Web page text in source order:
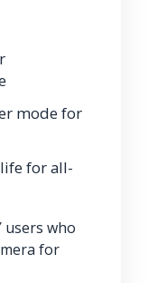
mode for
for all-
users who
for